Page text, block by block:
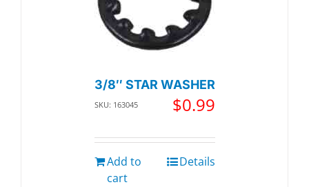
3/8″ STAR WASHER
SKU: 163045 $0.99
Add to
cart
Details